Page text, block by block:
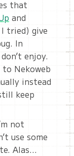
that
and
tried) give
In
enjoy.
Nekoweb
instead
keep
not
use some
Alas…